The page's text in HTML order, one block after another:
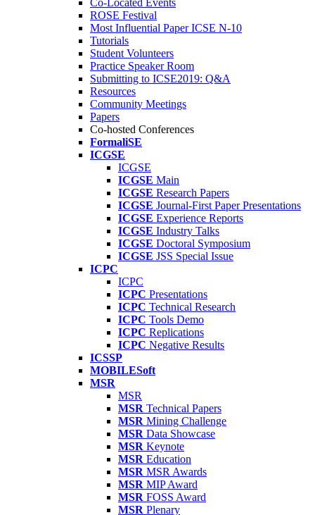
Co-Located Events
ROSE Festival
Most Influential Paper ICSE N-10
Tutorials
Student Volunteers
Practice Speaker Room
Submitting to ICSE2019: Q&A
Resources
Community Meetings
Papers
Co-hosted Conferences
FormaliSE
ICGSE
ICGSE
ICGSE Main
ICGSE Research Papers
ICGSE Journal-First Paper Presentations
ICGSE Experience Reports
ICGSE Industry Talks
ICGSE Doctoral Symposium
ICGSE JSS Special Issue
ICPC
ICPC
ICPC Presentations
ICPC Technical Research
ICPC Tools Demo
ICPC Replications
ICPC Negative Results
ICSSP
MOBILESoft
MSR
MSR
MSR Technical Papers
MSR Mining Challenge
MSR Data Showcase
MSR Keynote
MSR Education
MSR MSR Awards
MSR MIP Award
MSR FOSS Award
MSR Plenary